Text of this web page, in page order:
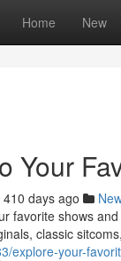
Home New
Your
410 days ago
favorite shows
classic
explore-your-